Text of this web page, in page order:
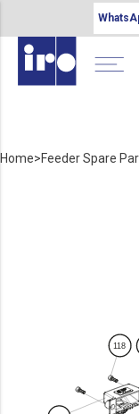
Home>Feeder Spare
118